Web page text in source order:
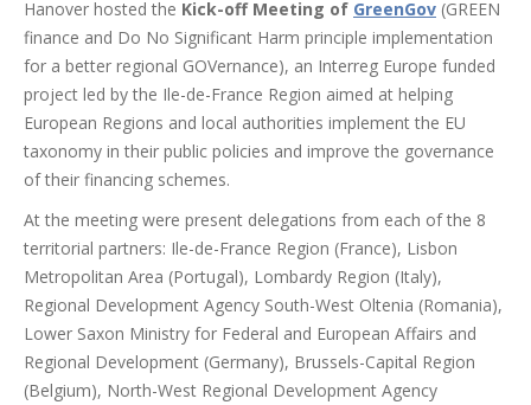
Hanover hosted the Kick-off Meeting of GreenGov (GREEN
finance and Do No Significant Harm principle implementation
for a better regional GOVernance), an Interreg Europe funded
project led by the Ile-de-France Region aimed at helping
European Regions and local authorities implement the EU
taxonomy in their public policies and improve the governance
of their financing schemes.
At the meeting were present delegations from each of the 8
territorial partners: Ile-de-France Region (France), Lisbon
Metropolitan Area (Portugal), Lombardy Region (Italy),
Regional Development Agency South-West Oltenia (Romania),
Lower Saxon Ministry for Federal and European Affairs and
Regional Development (Germany), Brussels-Capital Region
(Belgium), North-West Regional Development Agency